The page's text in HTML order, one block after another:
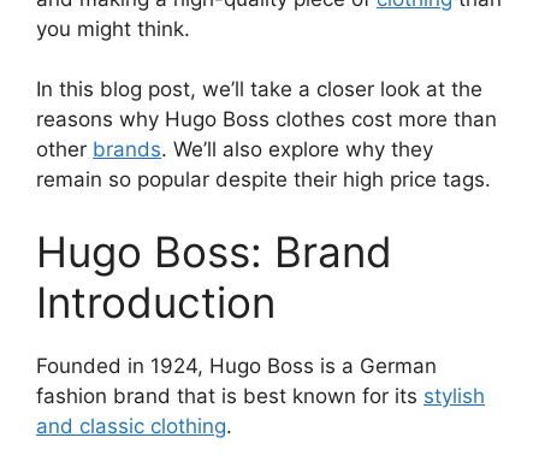
you might think.
In this blog post, we’ll take a closer look at the
reasons why Hugo Boss clothes cost more than
other brands. We’ll also explore why they
remain so popular despite their high price tags.
Hugo Boss: Brand
Introduction
Founded in 1924, Hugo Boss is a German
fashion brand that is best known for its stylish
and classic clothing.